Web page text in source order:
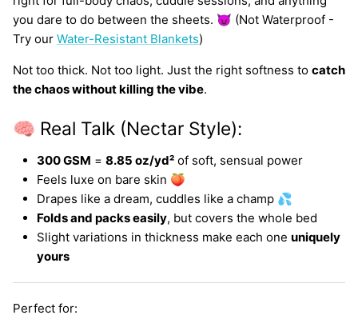
you dare to do between the sheets. 😈 (Not Waterproof -
Try our Water-Resistant Blankets)
Not too thick. Not too light. Just the right softness to catch
the chaos without killing the vibe.
🧠 Real Talk (Nectar Style):
300 GSM = 8.85 oz/yd² of soft, sensual power
Feels luxe on bare skin 🍑
Drapes like a dream, cuddles like a champ 💦
Folds and packs easily, but covers the whole bed
Slight variations in thickness make each one uniquely
yours
Perfect for: